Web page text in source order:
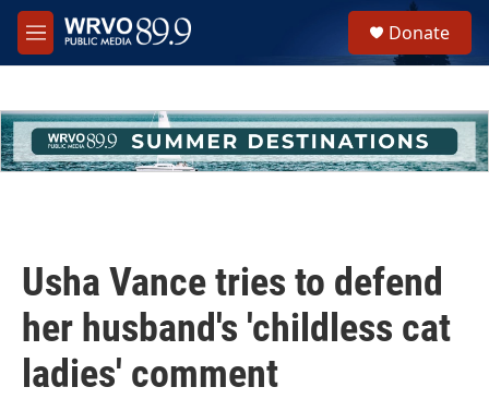
Skip to main content
M
e
h
u
e
Donate
Usha Vance tries to defend
her husband's 'childless cat
ladies' comment